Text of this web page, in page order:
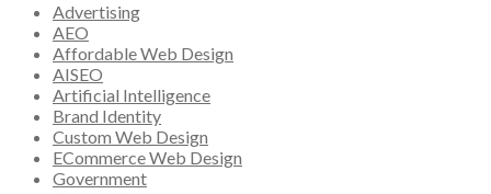
Advertising
AEO
Affordable Web Design
AISEO
Artificial Intelligence
Brand Identity
Custom Web Design
ECommerce Web Design
Government